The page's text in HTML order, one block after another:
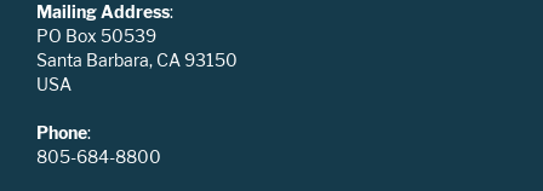
Mailing Address:
PO Box 50539
Santa Barbara, CA 93150
USA
Phone:
805-684-8800